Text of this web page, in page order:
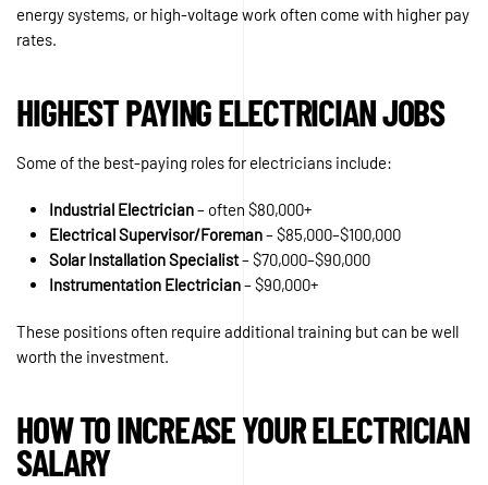
energy systems, or high-voltage work often come with higher pay
rates.
HIGHEST PAYING ELECTRICIAN JOBS
Some of the best-paying roles for electricians include:
Industrial Electrician– often $80,000+
Electrical Supervisor/Foreman– $85,000–$100,000
Solar Installation Specialist– $70,000–$90,000
Instrumentation Electrician– $90,000+
These positions often require additional training but can be well
worth the investment.
HOW TO INCREASE YOUR ELECTRICIAN
SALARY